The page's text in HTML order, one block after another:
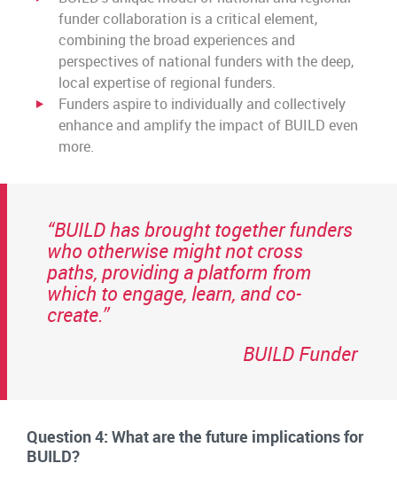
funder collaboration is a critical element,
combining the broad experiences and
perspectives of national funders with the deep,
local expertise of regional funders.
Funders aspire to individually and collectively
enhance and amplify the impact of BUILD even
more.
“BUILD has brought together funders
who otherwise might not cross
paths, providing a platform from
which to engage, learn, and co-
create.”
BUILD Funder
Question 4: What are the future implications for
BUILD?